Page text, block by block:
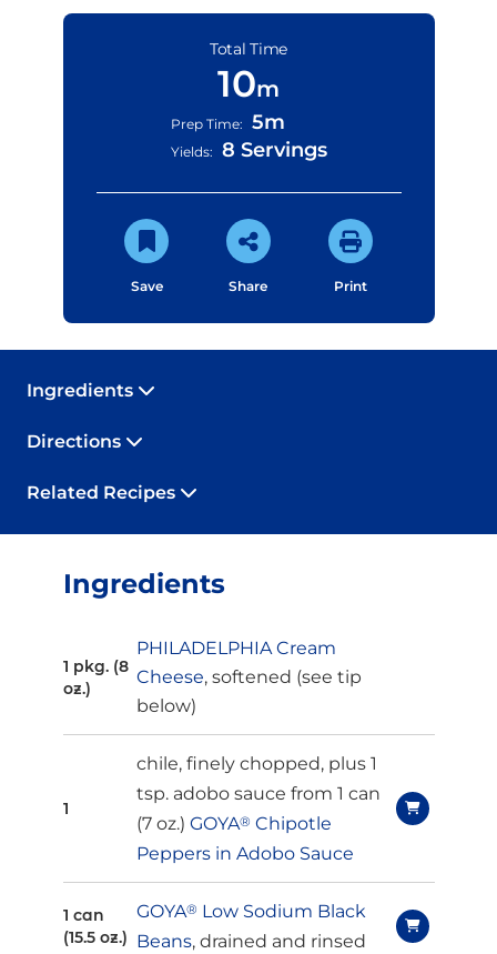
Total Time
10m
Prep Time: 5m
Yields: 8 Servings
Save Share Print
Ingredients
Directions
Related Recipes
Ingredients
1 pkg. (8
oz.)
PHILADELPHIA Cream
Cheese, softened (see tip
below)
1
chile, finely chopped, plus 1
tsp. adobo sauce from 1 can
(7 oz.) GOYA® Chipotle
Peppers in Adobo Sauce
1 can
(15.5 oz.)
GOYA® Low Sodium Black
Beans, drained and rinsed